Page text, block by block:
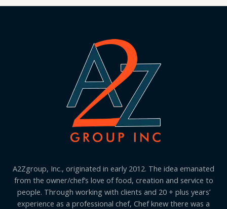
A2Zgroup, Inc., originated in early 2012. The idea emanated
from the owner/chef’s love of food, creation and service to
people. Through working with clients and 20 + plus years’
experience as a professional chef, Chef knew there was a